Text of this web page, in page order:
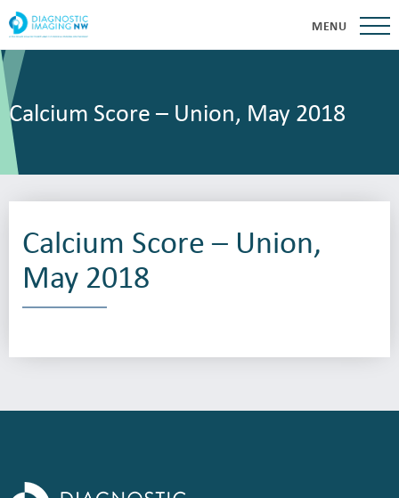
MENU
Calcium Score – Union, May 2018
Calcium Score – Union,
May 2018